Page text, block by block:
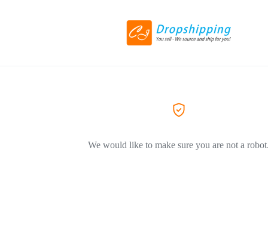
We would like to make sure you are not a